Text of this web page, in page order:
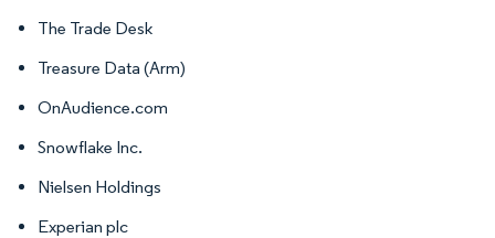
The Trade Desk
Treasure Data (Arm)
OnAudience.com
Snowflake Inc.
Nielsen Holdings
Experian plc